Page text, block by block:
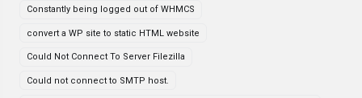
Constantly being logged out of WHMCS
convert a WP site to static HTML website
Could Not Connect To Server Filezilla
Could not connect to SMTP host.